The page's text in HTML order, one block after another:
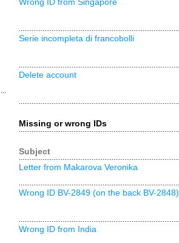
Serie incompleta di francobolli
Delete account
Missing or wrong IDs
Subject
Letter from Makarova Veronika
Wrong ID BV-2849 (on the back BV-2848)
Wrong ID from India